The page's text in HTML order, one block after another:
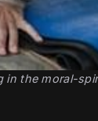
the moral-